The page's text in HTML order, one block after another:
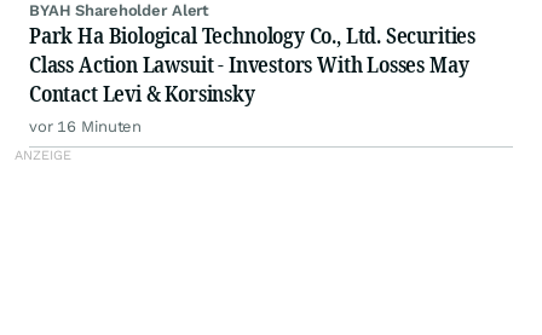
BYAH Shareholder Alert
Park Ha Biological Technology Co., Ltd. Securities
Class Action Lawsuit - Investors With Losses May
Contact Levi & Korsinsky
vor 16 Minuten